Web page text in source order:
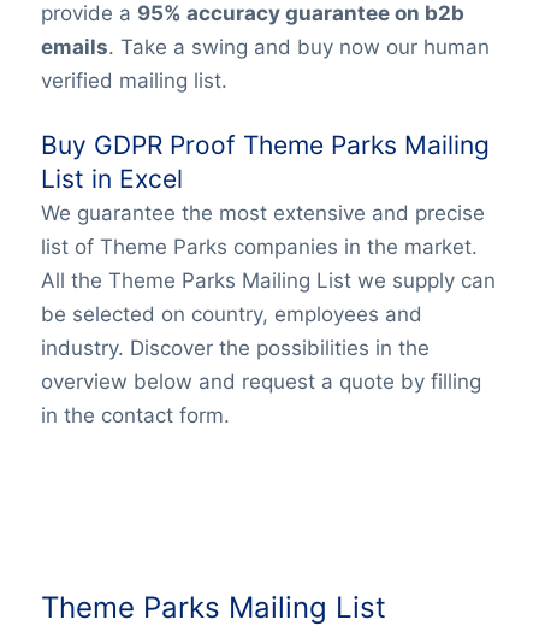
provide a 95% accuracy guarantee on b2b
emails. Take a swing and buy now our human
verified mailing list.
Buy GDPR Proof Theme Parks Mailing
List in Excel
We guarantee the most extensive and precise
list of Theme Parks companies in the market.
All the Theme Parks Mailing List we supply can
be selected on country, employees and
industry. Discover the possibilities in the
overview below and request a quote by filling
in the contact form.
Theme Parks Mailing List